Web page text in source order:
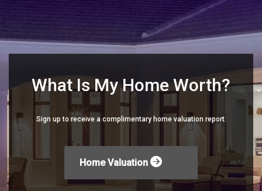
What Is My Home Worth?
Sign up to receive a complimentary home valuation report.
Home Valuation